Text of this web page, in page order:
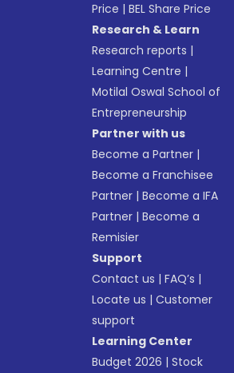
Price |BEL Share Price
Research & Learn
Research reports |
Learning Centre |
Motilal Oswal School of
Entrepreneurship
Partner with us
Become a Partner |
Become a Franchisee
Partner |Become a IFA
Partner |Become a
Remisier
Support
Contact us |FAQ’s |
Locate us |Customer
support
Learning Center
Budget 2026 |Stock